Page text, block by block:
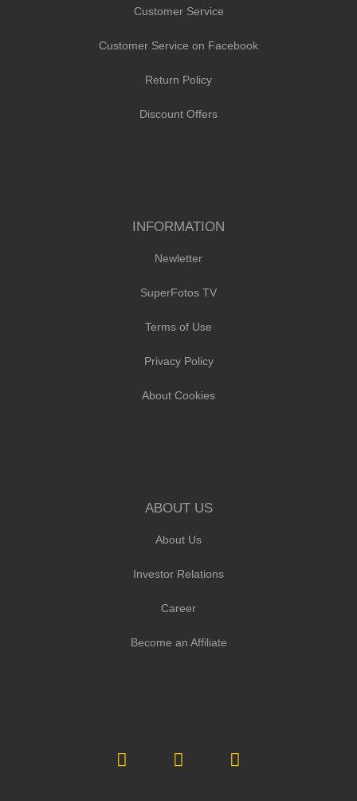
Customer Service
Customer Service on Facebook
Return Policy
Discount Offers
INFORMATION
Newletter
SuperFotos TV
Terms of Use
Privacy Policy
About Cookies
ABOUT US
About Us
Investor Relations
Career
Become an Affiliate